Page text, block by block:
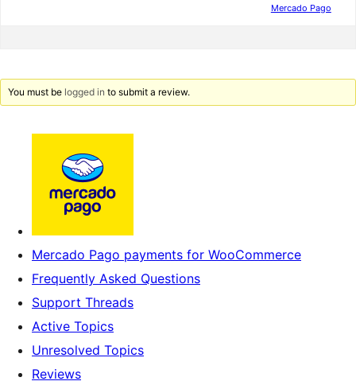
Mercado Pago
You must be logged in to submit a review.
Mercado Pago payments for WooCommerce
Frequently Asked Questions
Support Threads
Active Topics
Unresolved Topics
Reviews